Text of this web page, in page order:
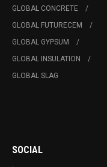
GLOBAL CONCRETE
GLOBAL FUTURECEM
GLOBAL GYPSUM
GLOBAL INSULATION
GLOBAL SLAG
SOCIAL